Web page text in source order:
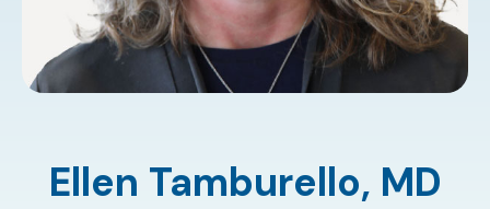
Ellen Tamburello, MD